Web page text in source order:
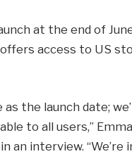
at the end of
access to US
as the launch date;
to all users,”
an interview.